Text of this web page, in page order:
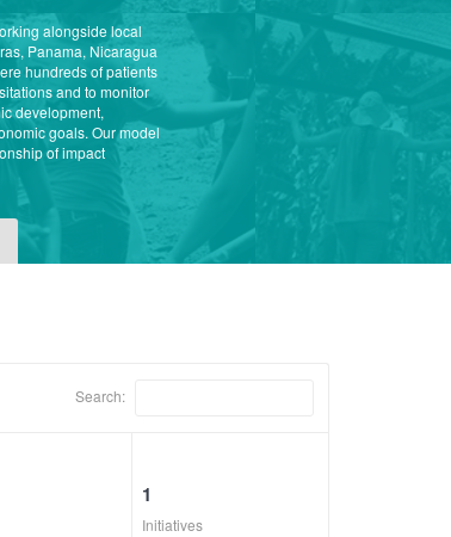
alongside local
Panama, Nicaragua
hundreds of patients
and to monitor
development,
goals. Our model
of impact
Search:
1
Initiatives